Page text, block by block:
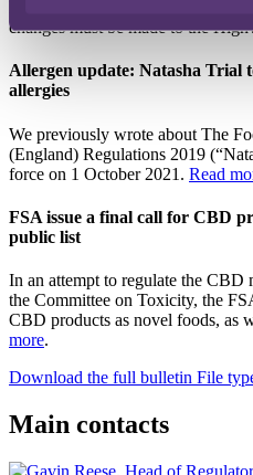
changes must be made to the
Allergen update: Natasha Trial
allergies
We previously wrote about The
(England) Regulations 2019
force on 1 October 2021. Read
FSA issue a final call for CBD
public list
In an attempt to regulate the
the Committee on Toxicity, the
CBD products as novel foods, as
more.
Download the full bulletin File
Main contacts